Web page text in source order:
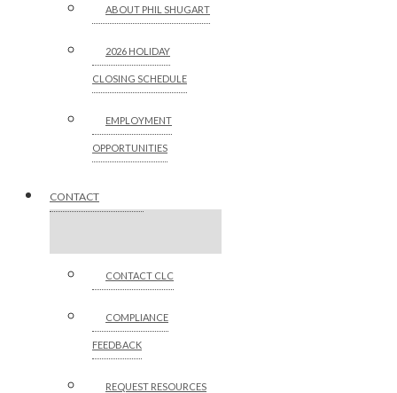
ABOUT PHIL SHUGART
2026 HOLIDAY
CLOSING SCHEDULE
EMPLOYMENT
OPPORTUNITIES
CONTACT
CONTACT CLC
COMPLIANCE
FEEDBACK
REQUEST RESOURCES